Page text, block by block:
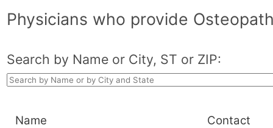
Physicians who provide
Search by Name or City, ST or ZIP:
Name Contact